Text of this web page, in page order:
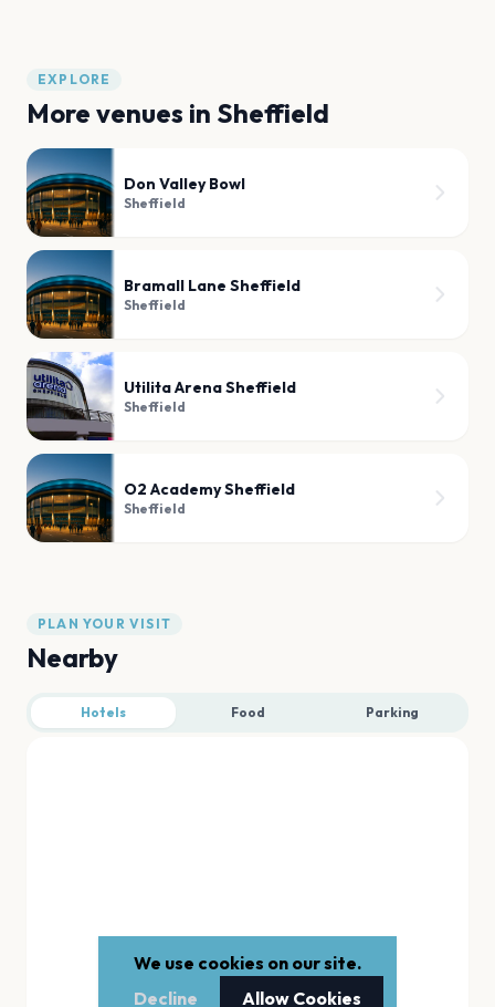
EXPLORE
More venues in Sheffield
Don Valley Bowl
Sheffield
Bramall Lane Sheffield
Sheffield
Utilita Arena Sheffield
Sheffield
O2 Academy Sheffield
Sheffield
PLAN YOUR VISIT
Nearby
Hotels Food Parking
We use cookies on our site.
Decline
Allow Cookies